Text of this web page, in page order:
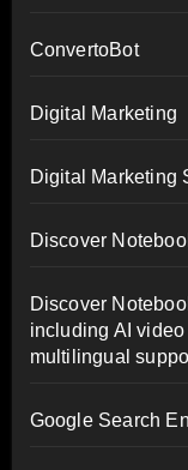
ConvertoBot
Digital Marketing
Digital Marketing
Discover
Discover
including AI
multilingual
Google Search